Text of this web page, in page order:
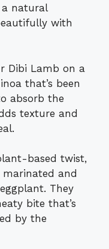
natural
with
Dibi Lamb on a
that’s been
absorb the
texture and
based twist,
and
They
bite that’s
by the